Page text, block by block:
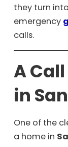
they turn
emergency
calls.
A
in
One of the
a home in